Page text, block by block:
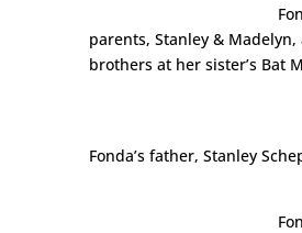
Fonda,
parents, Stanley &
brothers at her sister’s Bat
Fonda’s father, Stanley
Fonda